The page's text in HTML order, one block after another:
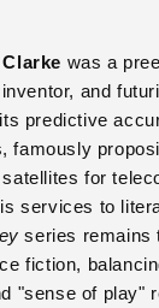
was a
and
predictive
famously
for
services to
series remains
fiction,
"sense of play"